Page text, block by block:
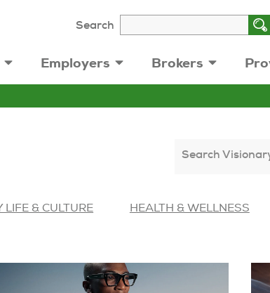
Search
Employers Brokers
Search
LIFE & CULTURE HEALTH & WELLNESS